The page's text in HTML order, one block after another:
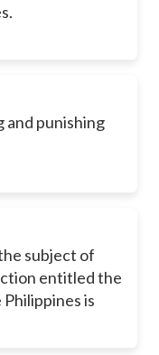
punishing
subject of
entitled the
is